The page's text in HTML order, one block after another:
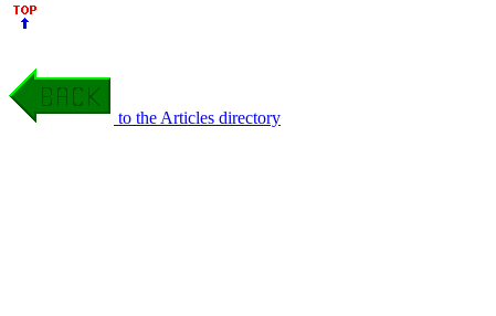
to the Articles directory